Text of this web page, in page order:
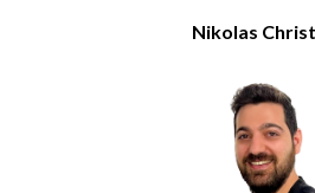
Nikolas
Engineer
Meet Nikolas Christou, a
diploma in Computer and Network
College. He began his journey
2022, quickly becoming an integral